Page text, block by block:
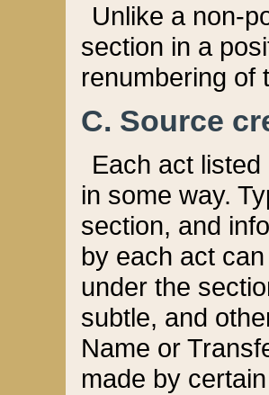
Unlike a non-
section in a
renumbering of
C. Source
Each act
in some way.
section, and
by each act
under the
subtle, and
Name or
made by